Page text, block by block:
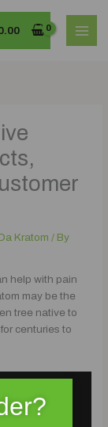
Kratom / By
help with pain
may be the
tree native to
centuries to